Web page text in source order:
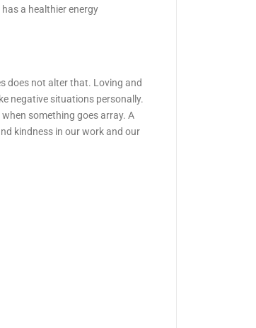
a healthier energy
does not alter that. Loving and
negative situations personally.
something goes array. A
kindness in our work and our